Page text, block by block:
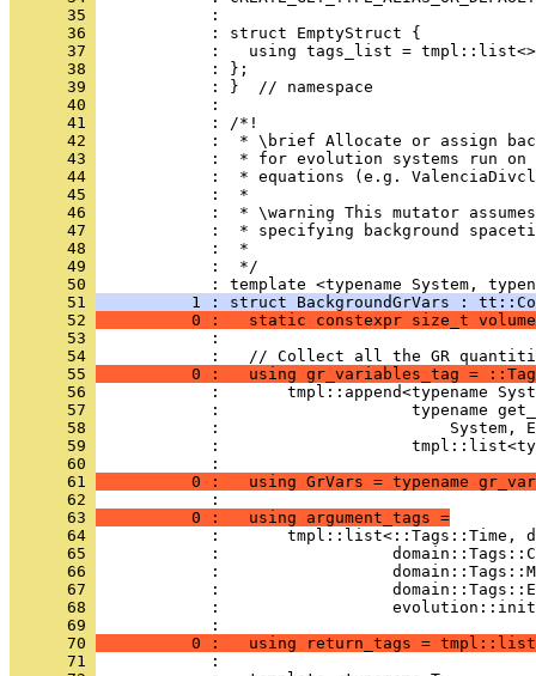
      35
            :
      36
            : struct EmptyStruct {
      37
:   using tags_list =
      38
            : };
      39
            : }  // namespace
      40
            :
      41
            : /*!
      42
:  * \brief Allocate or assign
      43
:  * for evolution systems run
      44
:  * equations (e.g.
      45
            :  *
      46
:  * \warning This mutator
      47
:  * specifying background
      48
            :  *
      49
            :  */
      50
: template <typename System,
      51
1 : struct BackgroundGrVars :
      52
0 :   static constexpr size_t
      53
            :
      54
:   // Collect all the GR
      55
0 :   using gr_variables_tag =
      56
:       tmpl::append<typename
      57
:                    typename
      58
:                        System,
      59
:
      60
            :
      61
0 :   using GrVars = typename
      62
            :
      63
          0 :   using argument_tags =
      64
:       tmpl::list<::Tags::Time,
      65
:
      66
:
      67
:
      68
:
      69
            :
      70
0 :   using return_tags =
      71
            :